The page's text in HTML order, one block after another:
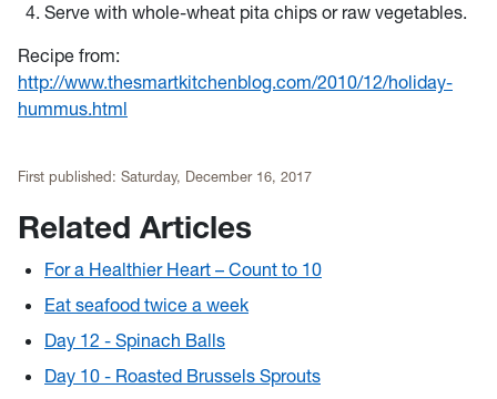
Serve with whole-wheat pita chips or raw vegetables.
Recipe from:
http://www.thesmartkitchenblog.com/2010/12/holiday-
hummus.html
First published: Saturday, December 16, 2017
Related Articles
For a Healthier Heart – Count to 10
Eat seafood twice a week
Day 12 - Spinach Balls
Day 10 - Roasted Brussels Sprouts